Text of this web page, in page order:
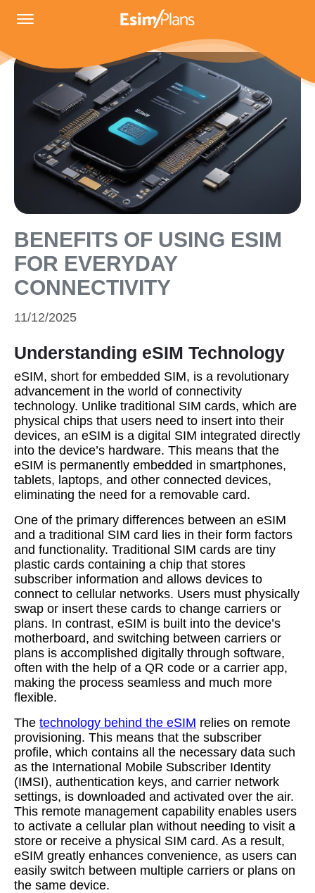
BENEFITS OF USING ESIM
FOR EVERYDAY
CONNECTIVITY
11/12/2025
Understanding eSIM Technology
eSIM, short for embedded SIM, is a revolutionary
advancement in the world of connectivity
technology. Unlike traditional SIM cards, which are
physical chips that users need to insert into their
devices, an eSIM is a digital SIM integrated directly
into the device’s hardware. This means that the
eSIM is permanently embedded in smartphones,
tablets, laptops, and other connected devices,
eliminating the need for a removable card.
One of the primary differences between an eSIM
and a traditional SIM card lies in their form factors
and functionality. Traditional SIM cards are tiny
plastic cards containing a chip that stores
subscriber information and allows devices to
connect to cellular networks. Users must physically
swap or insert these cards to change carriers or
plans. In contrast, eSIM is built into the device’s
motherboard, and switching between carriers or
plans is accomplished digitally through software,
often with the help of a QR code or a carrier app,
making the process seamless and much more
flexible.
The technology behind the eSIM relies on remote
provisioning. This means that the subscriber
profile, which contains all the necessary data such
as the International Mobile Subscriber Identity
(IMSI), authentication keys, and carrier network
settings, is downloaded and activated over the air.
This remote management capability enables users
to activate a cellular plan without needing to visit a
store or receive a physical SIM card. As a result,
eSIM greatly enhances convenience, as users can
easily switch between multiple carriers or plans on
the same device.